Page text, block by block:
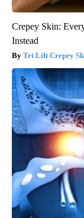
Crepey Skin:
Instead
Tri Lift Crepey